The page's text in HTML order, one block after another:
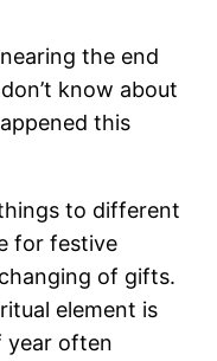
the end
know about
this
to different
for festive
of gifts.
element is
year often